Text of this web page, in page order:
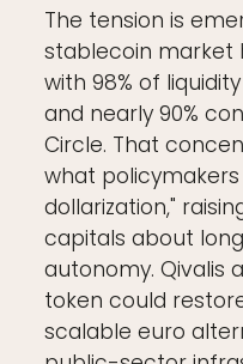
The tension is
stablecoin market
with 98% of
and nearly 90%
Circle. That
what
dollarization,"
capitals about
autonomy. Qivalis
token could
scalable euro